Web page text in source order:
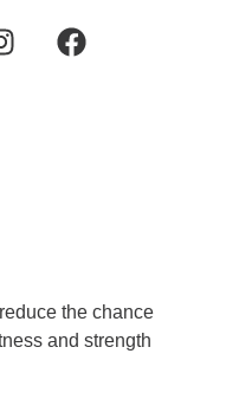
the chance
and strength